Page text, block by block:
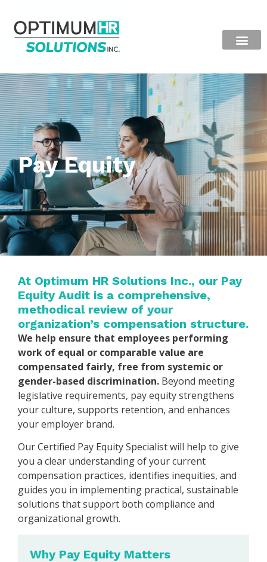
Pay Equity
At Optimum HR Solutions Inc., our Pay
Equity Audit is a comprehensive,
methodical review of your
organization’s compensation structure.
We help ensure that employees performing
work of equal or comparable value are
compensated fairly, free from systemic or
gender-based discrimination. Beyond meeting
legislative requirements, pay equity strengthens
your culture, supports retention, and enhances
your employer brand.
Our Certified Pay Equity Specialist will help to give
you a clear understanding of your current
compensation practices, identifies inequities, and
guides you in implementing practical, sustainable
solutions that support both compliance and
organizational growth.
Why Pay Equity Matters